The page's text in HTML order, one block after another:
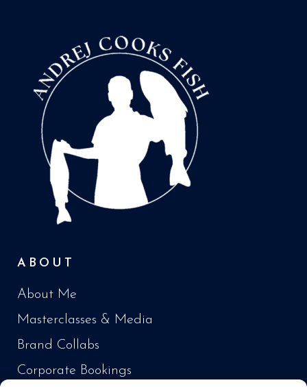
ABOUT
About Me
Masterclasses & Media
Brand Collabs
Corporate Bookings